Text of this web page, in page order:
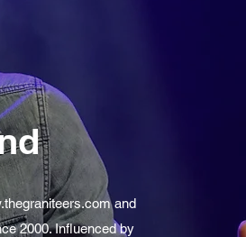
and
2000. Influenced by